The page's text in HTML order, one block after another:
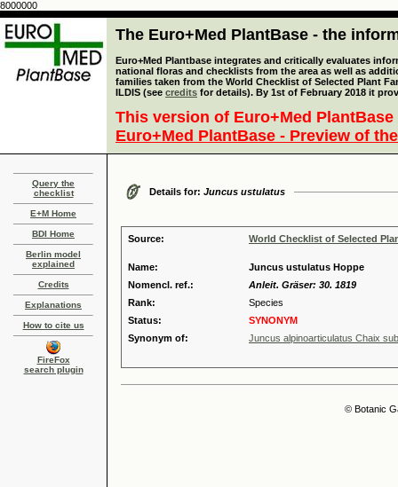
8000000
The Euro+Med PlantBase - the
Euro+Med Plantbase integrates and critically evaluates
national floras and checklists from the area as well as
families taken from the World Checklist of Selected Plant
ILDIS (see credits for details). By 1st of February 2018 it
This version of Euro+Med
Euro+Med PlantBase - Preview of
Query the
checklist
E+M Home
BDI Home
Berlin model
explained
Credits
Explanations
How to cite us
FireFox
search plugin
Details for: Juncus ustulatus
Source: World Checklist of Selected
Name:
Juncus ustulatus Hoppe
Nomencl. ref.:
Anleit. Gräser: 30. 1819
Rank:
Species
Status:
SYNONYM
Synonym of:
Juncus alpinoarticulatus Chaix
© Botanic